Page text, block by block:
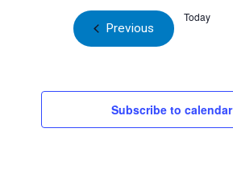
PreviousEvents
Today
Subscribe to calendar